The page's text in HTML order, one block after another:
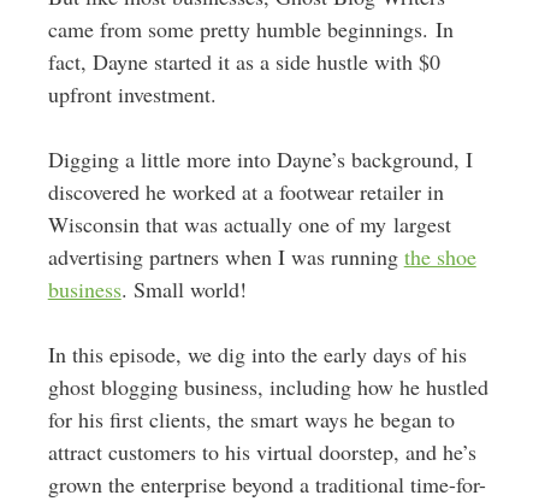
came from some pretty humble beginnings. In
fact, Dayne started it as a side hustle with $0
upfront investment.
Digging a little more into Dayne’s background, I
discovered he worked at a footwear retailer in
Wisconsin that was actually one of my largest
advertising partners when I was running the shoe
business. Small world!
In this episode, we dig into the early days of his
ghost blogging business, including how he hustled
for his first clients, the smart ways he began to
attract customers to his virtual doorstep, and he’s
grown the enterprise beyond a traditional time-for-